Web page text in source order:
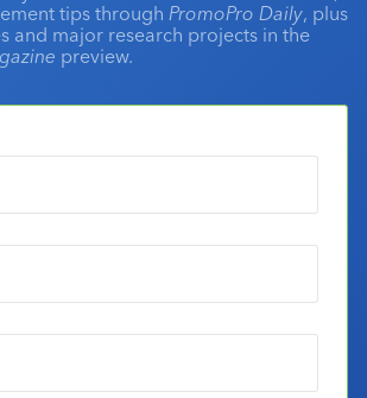
tips through PromoPro Daily, plus
and major research projects in the
preview.